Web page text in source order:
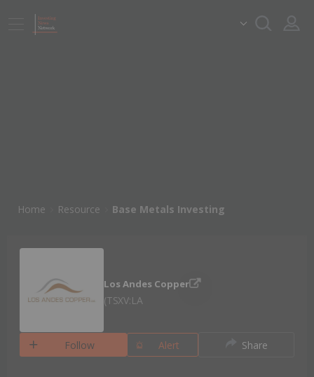
Home Resource Base Metals Investing
Los Andes Copper
TSXV:LA
Follow Alert Share